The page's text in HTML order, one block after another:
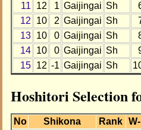
11
12 1 Gaijingai Sh
12
10 2 Gaijingai Sh
13
10 0 Gaijingai Sh
14
10 0 Gaijingai Sh
15
12 -1 Gaijingai Sh
Hoshitori Selection
No Shikona Rank